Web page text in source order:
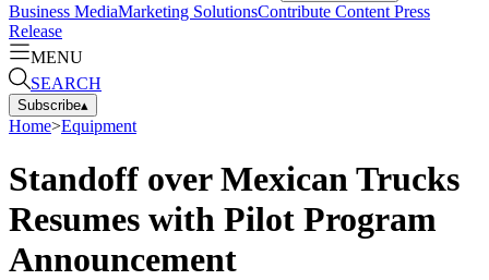
Business MediaMarketing SolutionsContribute Content Press
Release
MENU
SEARCH
Subscribe▴
Home>Equipment
Standoff over Mexican Trucks
Resumes with Pilot Program
Announcement